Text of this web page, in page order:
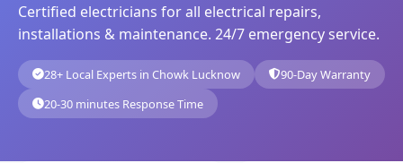
Certified electricians for all electrical repairs,
installations & maintenance. 24/7 emergency service.
28+ Local Experts in Chowk Lucknow
90-Day Warranty
20-30 minutes Response Time